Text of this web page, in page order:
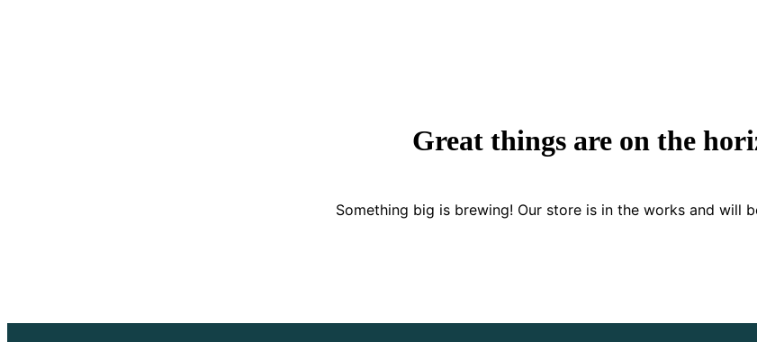
Great things are on the
Something big is brewing! Our store is in the works and will